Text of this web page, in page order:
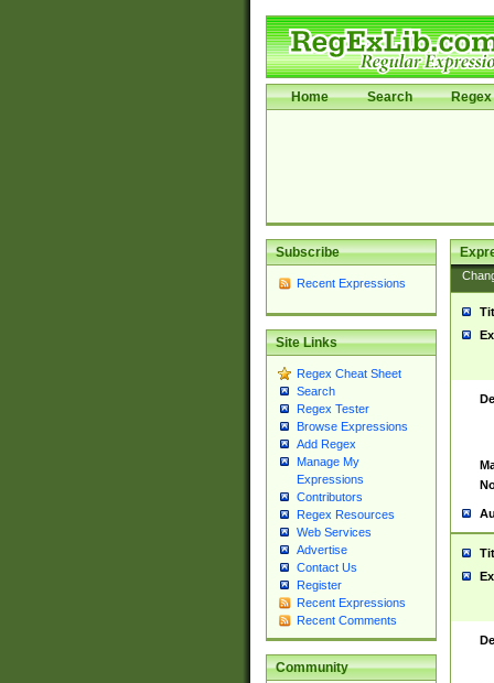
Home Search Regex
Subscribe
Recent Expressions
Site Links
Regex Cheat Sheet
Search
Regex Tester
Browse Expressions
Add Regex
Manage My
Expressions
Contributors
Regex Resources
Web Services
Advertise
Contact Us
Register
Recent Expressions
Recent Comments
Community